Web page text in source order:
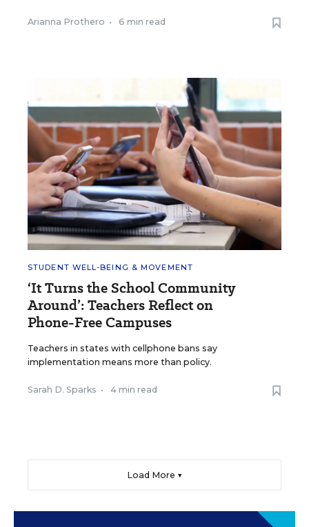
Arianna Prothero • 6 min read
STUDENT WELL-BEING & MOVEMENT
‘It Turns the School Community
Around’: Teachers Reflect on
Phone-Free Campuses
Teachers in states with cellphone bans say
implementation means more than policy.
Sarah D. Sparks • 4 min read
Load More ▼